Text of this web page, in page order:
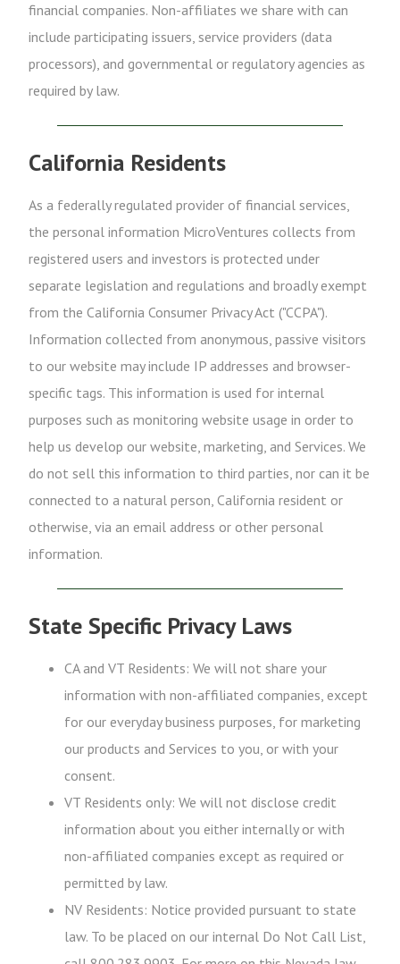
financial companies. Non-affiliates we share with can
include participating issuers, service providers (data
processors), and governmental or regulatory agencies as
required by law.
California Residents
As a federally regulated provider of financial services,
the personal information MicroVentures collects from
registered users and investors is protected under
separate legislation and regulations and broadly exempt
from the California Consumer Privacy Act ("CCPA").
Information collected from anonymous, passive visitors
to our website may include IP addresses and browser-
specific tags. This information is used for internal
purposes such as monitoring website usage in order to
help us develop our website, marketing, and Services. We
do not sell this information to third parties, nor can it be
connected to a natural person, California resident or
otherwise, via an email address or other personal
information.
State Specific Privacy Laws
CA and VT Residents: We will not share your
information with non-affiliated companies, except
for our everyday business purposes, for marketing
our products and Services to you, or with your
consent.
VT Residents only: We will not disclose credit
information about you either internally or with
non-affiliated companies except as required or
permitted by law.
NV Residents: Notice provided pursuant to state
law. To be placed on our internal Do Not Call List,